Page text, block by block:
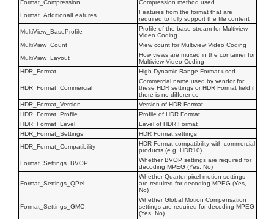
Format_Compression
Compression method used
Format_AdditionalFeatures
Features from the format that are
required to fully support the file content
MultiView_BaseProfile
Profile of the base stream for Multiview
Video Coding
MultiView_Count
View count for Multiview Video Coding
MultiView_Layout
How views are muxed in the container for
Multiview Video Coding
HDR_Format
High Dynamic Range Format used
HDR_Format_Commercial
Commercial name used by vendor for
these HDR settings or HDR Format field if
there is no difference
HDR_Format_Version
Version of HDR Format
HDR_Format_Profile
Profile of HDR Format
HDR_Format_Level
Level of HDR Format
HDR_Format_Settings
HDR Format settings
HDR_Format_Compatibility
HDR Format compatibility with commercial
products (e.g. HDR10)
Format_Settings_BVOP
Whether BVOP settings are required for
decoding MPEG (Yes, No)
Format_Settings_QPel
Whether Quarter-pixel motion settings
are required for decoding MPEG (Yes,
No)
Format_Settings_GMC
Whether Global Motion Compensation
settings are required for decoding MPEG
(Yes, No)